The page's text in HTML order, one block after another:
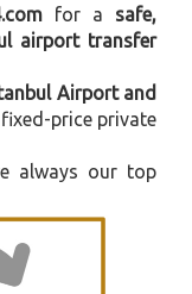
for a safe,
airport transfer
Airport and
price private
always our top